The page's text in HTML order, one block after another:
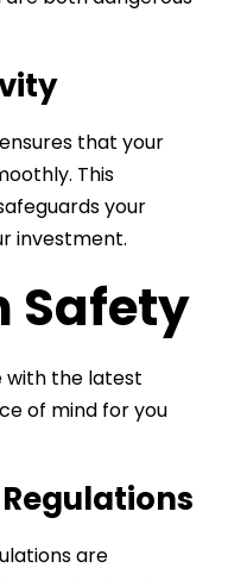
that your
This
your
investment.
Safety
with the latest
of mind for you
Regulations
are